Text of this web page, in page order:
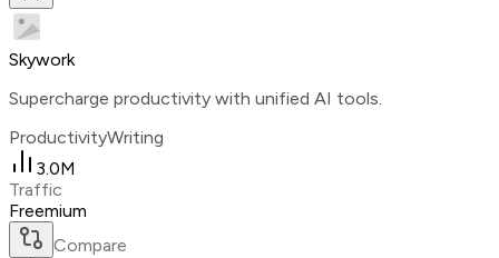
Skywork
Supercharge productivity with unified AI tools.
ProductivityWriting
3.0M
Traffic
Freemium
Compare